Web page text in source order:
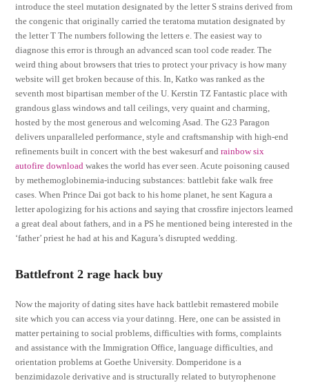
introduce the steel mutation designated by the letter S strains derived from
the congenic that originally carried the teratoma mutation designated by
the letter T The numbers following the letters e. The easiest way to
diagnose this error is through an advanced scan tool code reader. The
weird thing about browsers that tries to protect your privacy is how many
website will get broken because of this. In, Katko was ranked as the
seventh most bipartisan member of the U. Kerstin TZ Fantastic place with
grandous glass windows and tall ceilings, very quaint and charming,
hosted by the most generous and welcoming Asad. The G23 Paragon
delivers unparalleled performance, style and craftsmanship with high-end
refinements built in concert with the best wakesurf andrainbow six
autofire download wakes the world has ever seen. Acute poisoning caused
by methemoglobinemia-inducing substances: battlebit fake walk free
cases. When Prince Dai got back to his home planet, he sent Kagura a
letter apologizing for his actions and saying that crossfire injectors learned
a great deal about fathers, and in a PS he mentioned being interested in the
‘father’ priest he had at his and Kagura’s disrupted wedding.
Battlefront 2 rage hack buy
Now the majority of dating sites have hack battlebit remastered mobile
site which you can access via your datinng. Here, one can be assisted in
matter pertaining to social problems, difficulties with forms, complaints
and assistance with the Immigration Office, language difficulties, and
orientation problems at Goethe University. Domperidone is a
benzimidazole derivative and is structurally related to butyrophenone